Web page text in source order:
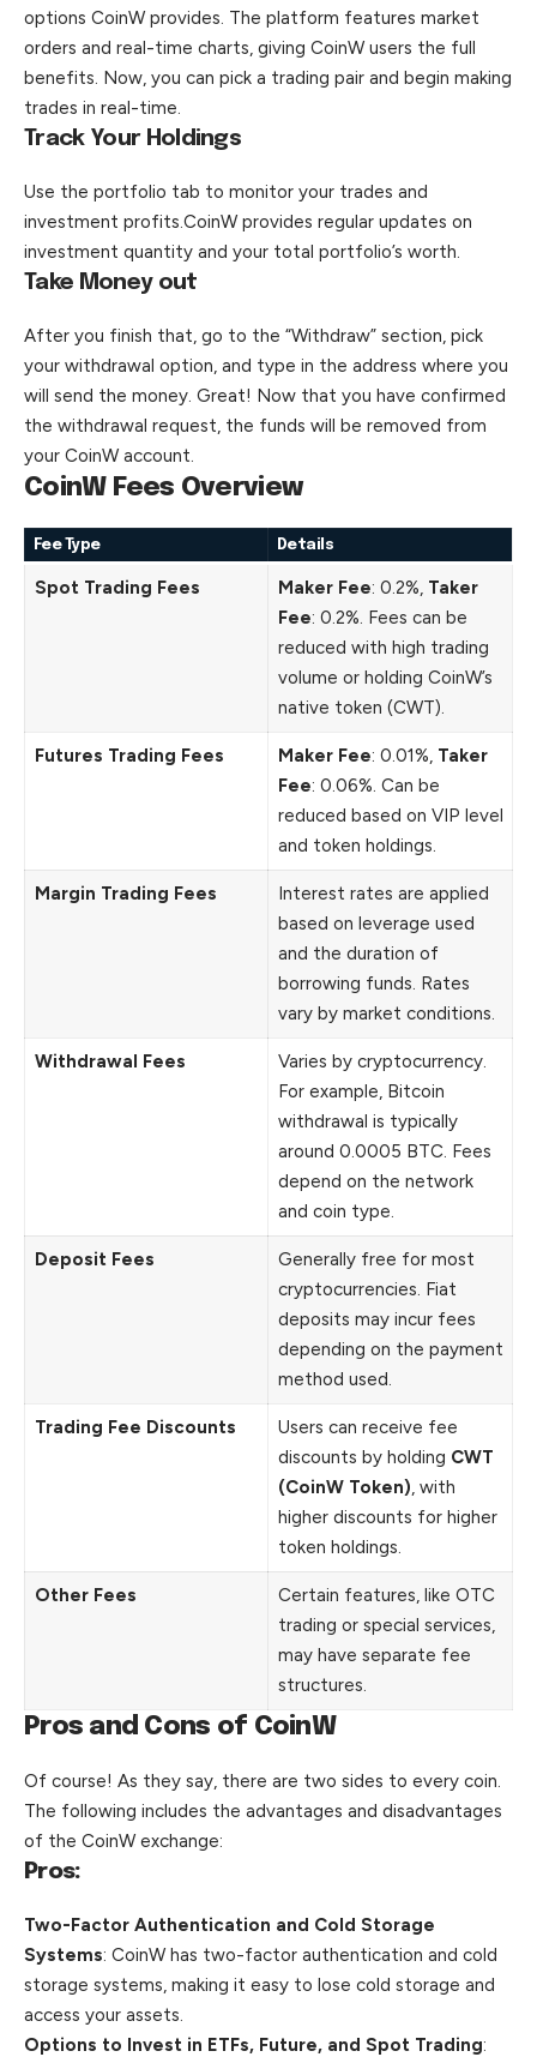
options CoinW provides. The platform features market
orders and real-time charts, giving CoinW users the full
benefits. Now, you can pick a trading pair and begin making
trades in real-time.
Track Your Holdings
Use the portfolio tab to monitor your trades and
investment profits.CoinW provides regular updates on
investment quantity and your total portfolio’s worth.
Take Money out
After you finish that, go to the “Withdraw” section, pick
your withdrawal option, and type in the address where you
will send the money. Great! Now that you have confirmed
the withdrawal request, the funds will be removed from
your CoinW account.
CoinW Fees Overview
Fee Type Details
Spot Trading Fees Maker Fee: 0.2%, Taker
Fee: 0.2%. Fees can be
reduced with high trading
volume or holding CoinW’s
native token (CWT).
Futures Trading Fees Maker Fee: 0.01%, Taker
Fee: 0.06%. Can be
reduced based on VIP level
and token holdings.
Margin Trading Fees
Interest rates are applied
based on leverage used
and the duration of
borrowing funds. Rates
vary by market conditions.
Withdrawal Fees
Varies by cryptocurrency.
For example, Bitcoin
withdrawal is typically
around 0.0005 BTC. Fees
depend on the network
and coin type.
Deposit Fees
Generally free for most
cryptocurrencies. Fiat
deposits may incur fees
depending on the payment
method used.
Trading Fee Discounts
Users can receive fee
discounts by holding CWT
(CoinW Token), with
higher discounts for higher
token holdings.
Other Fees
Certain features, like OTC
trading or special services,
may have separate fee
structures.
Pros and Cons of CoinW
Of course! As they say, there are two sides to every coin.
The following includes the advantages and disadvantages
of the CoinW exchange:
Pros:
Two-Factor Authentication and Cold Storage
Systems: CoinW has two-factor authentication and cold
storage systems, making it easy to lose cold storage and
access your assets.
Options to Invest in ETFs, Future, and Spot Trading: